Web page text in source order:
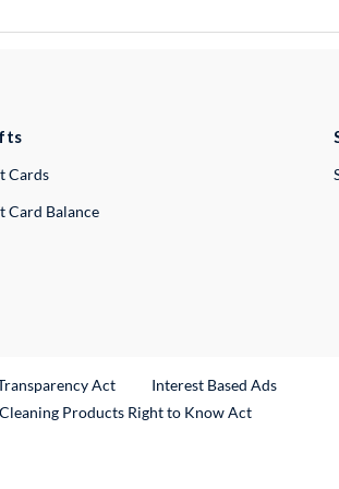
Cards
Card Balance
Act
Interest Based Ads
Products Right to Know Act